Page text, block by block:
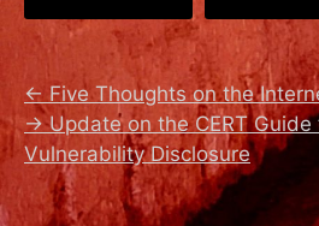
← Five Thoughts on the
→ Update on the CERT
Vulnerability Disclosure